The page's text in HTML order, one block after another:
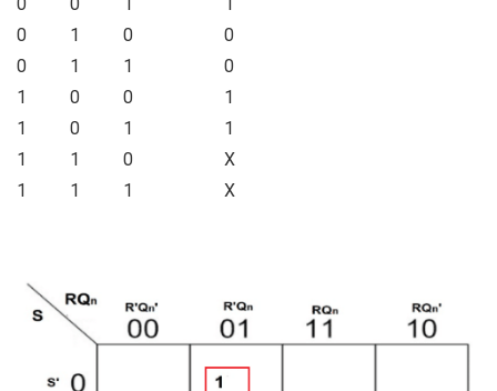
0
1 0
0
0
1 1
0
1
0 0
1
1
0 1
1
1
1 0
X
1
1 1 X